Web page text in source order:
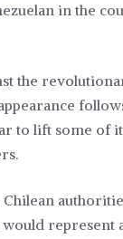
in the
the
to lift some of
would